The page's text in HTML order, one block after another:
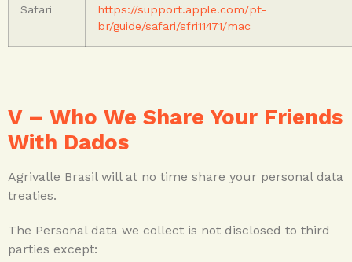
Safari
https://support.apple.com/pt-
br/guide/safari/sfri11471/mac
V – Who We Share Your Friends
With Dados
Agrivalle Brasil will at no time share your personal data
treaties.
The Personal data we collect is not disclosed to third
parties except: